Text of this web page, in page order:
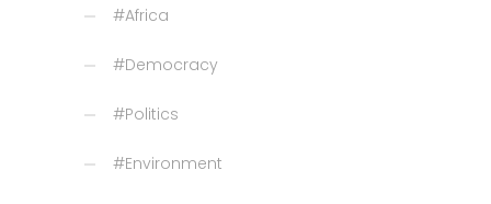
#Africa
#Democracy
#Politics
#Environment